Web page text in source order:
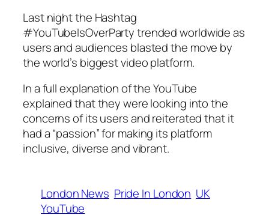
Last night the Hashtag
#YouTubeIsOverParty trended worldwide as
users and audiences blasted the move by
the world’s biggest video platform.
In a full explanation of the YouTube
explained that they were looking into the
concerns of its users and reiterated that it
had a “passion” for making its platform
inclusive, diverse and vibrant.
London News Pride In London UK
YouTube